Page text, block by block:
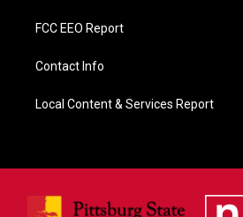
FCC EEO Report
Contact Info
Local Content & Services Report